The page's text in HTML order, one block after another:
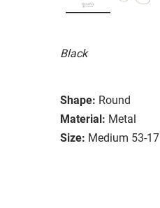
Black
Shape: Round
Material: Metal
Size: Medium 53-17